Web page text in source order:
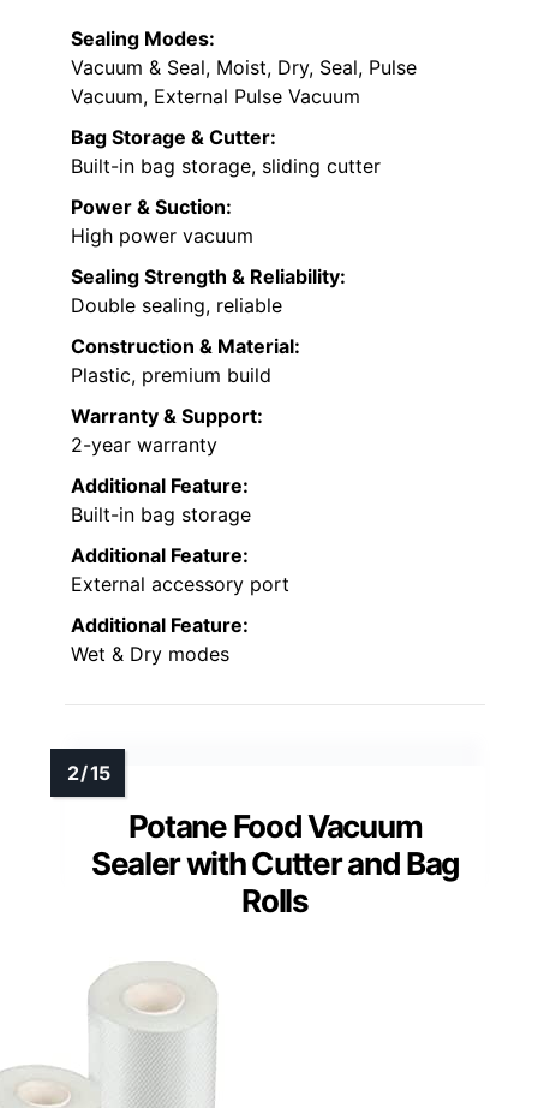
Sealing Modes:
Vacuum & Seal, Moist, Dry, Seal, Pulse
Vacuum, External Pulse Vacuum
Bag Storage & Cutter:
Built-in bag storage, sliding cutter
Power & Suction:
High power vacuum
Sealing Strength & Reliability:
Double sealing, reliable
Construction & Material:
Plastic, premium build
Warranty & Support:
2-year warranty
Additional Feature:
Built-in bag storage
Additional Feature:
External accessory port
Additional Feature:
Wet & Dry modes
Potane Food Vacuum
Sealer with Cutter and Bag
Rolls